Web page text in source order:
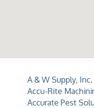
A & W Supply, Inc.
Accu-Rite
Accurate Pest